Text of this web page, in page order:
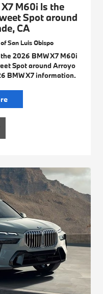
M60i Is the
Spot around
CA
San Luis Obispo
2026 BMW X7 M60i
Spot around Arroyo
BMW X7 information.